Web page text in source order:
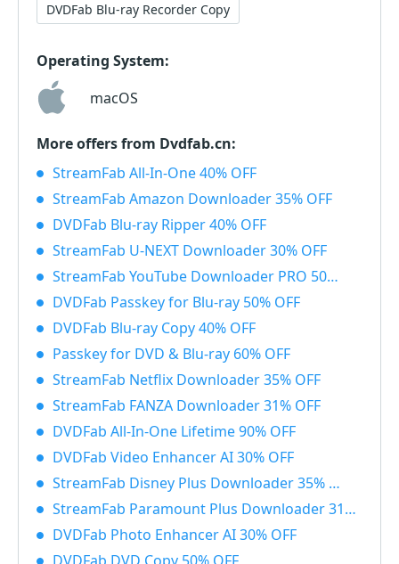
DVDFab Blu-ray Recorder Copy
Operating System:
macOS
More offers from Dvdfab.cn:
StreamFab All-In-One 40% OFF
StreamFab Amazon Downloader 35% OFF
DVDFab Blu-ray Ripper 40% OFF
StreamFab U-NEXT Downloader 30% OFF
StreamFab YouTube Downloader PRO 50% OFF
DVDFab Passkey for Blu-ray 50% OFF
DVDFab Blu-ray Copy 40% OFF
Passkey for DVD & Blu-ray 60% OFF
StreamFab Netflix Downloader 35% OFF
StreamFab FANZA Downloader 31% OFF
DVDFab All-In-One Lifetime 90% OFF
DVDFab Video Enhancer AI 30% OFF
StreamFab Disney Plus Downloader 35% OFF
StreamFab Paramount Plus Downloader 31% OFF
DVDFab Photo Enhancer AI 30% OFF